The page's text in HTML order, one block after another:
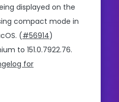
displayed on the
compact mode in
(#56914)
to 151.0.7922.76.
for